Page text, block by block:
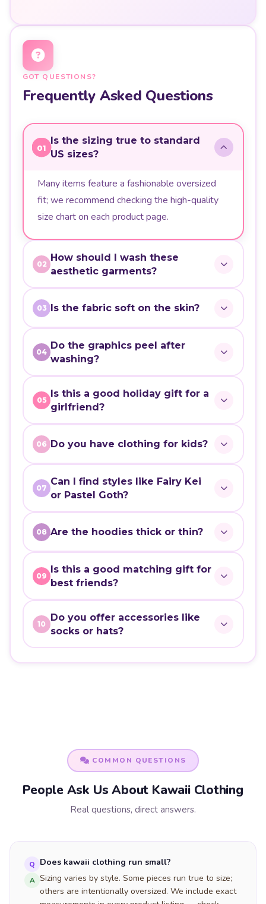
GOT QUESTIONS?
Frequently Asked Questions
01
Is the sizing true to standard
US sizes?
Many items feature a fashionable oversized
fit; we recommend checking the high-quality
size chart on each product page.
02
How should I wash these
aesthetic garments?
03 Is the fabric soft on the skin?
04
Do the graphics peel after
washing?
05
Is this a good holiday gift for a
girlfriend?
06 Do you have clothing for kids?
07
Can I find styles like Fairy Kei
or Pastel Goth?
08 Are the hoodies thick or thin?
09
Is this a good matching gift for
best friends?
10
Do you offer accessories like
socks or hats?
COMMON QUESTIONS
People Ask Us About Kawaii Clothing
Real questions, direct answers.
Q Does kawaii clothing run small?
A Sizing varies by style. Some pieces run true to size;
others are intentionally oversized. We include exact